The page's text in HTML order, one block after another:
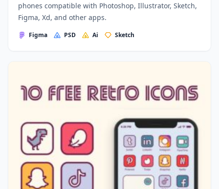
phones compatible with Photoshop, Illustrator, Sketch,
Figma, Xd, and other apps.
Figma PSD Ai Sketch